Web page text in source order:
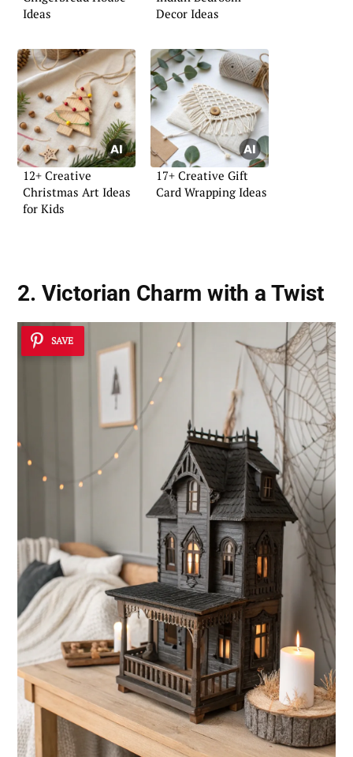
Ideas
Decor Ideas
12+ Creative
Christmas Art Ideas
for Kids
17+ Creative Gift
Card Wrapping Ideas
2. Victorian Charm with a Twist
SAVE